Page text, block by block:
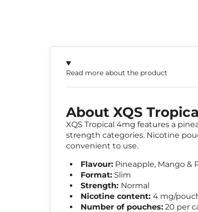
Read more about the product
About XQS
XQS Tropical 4mg features a
strength categories. Nicotine
convenient to use.
Flavour: Pineapple, Mango &
Format: Slim
Strength: Normal
Nicotine content: 4 mg/
Number of pouches: 20 per